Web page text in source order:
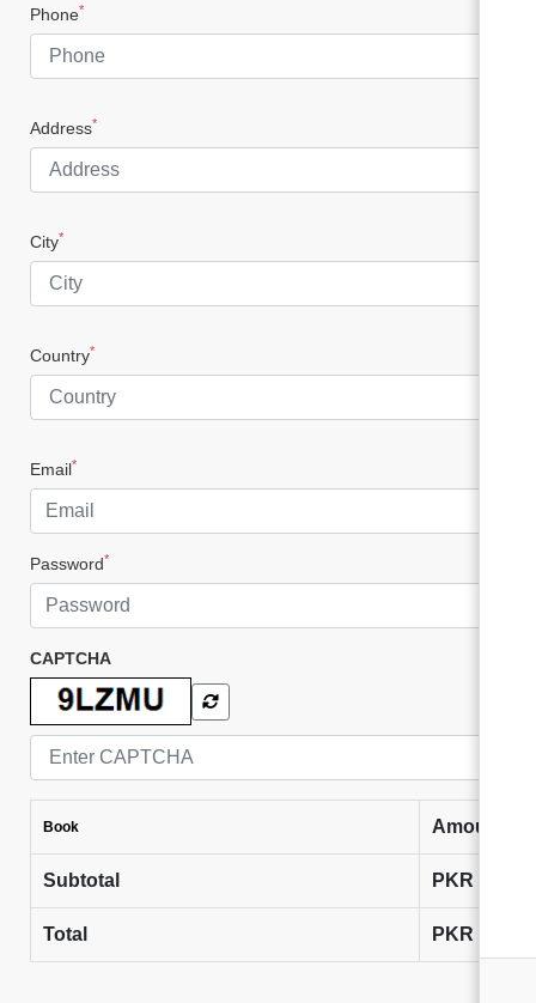
Phone*
Address*
City*
Country*
Email*
Password*
CAPTCHA
Book Amount
Subtotal PKR
Total PKR